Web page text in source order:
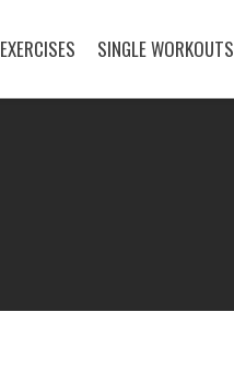
EXERCISES SINGLE WORKOUTS